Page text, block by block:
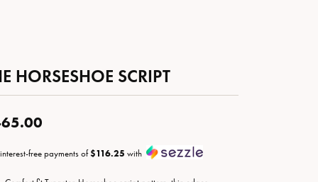
HORSESHOE SCRIPT
free payments of$116.25 with